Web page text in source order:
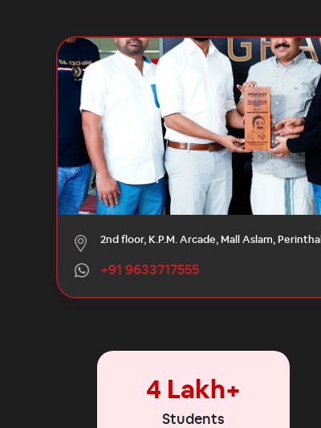
2nd floor, K.P.M. Arcade, Mall Aslam,
+91 9633717555
4 Lakh+
Students